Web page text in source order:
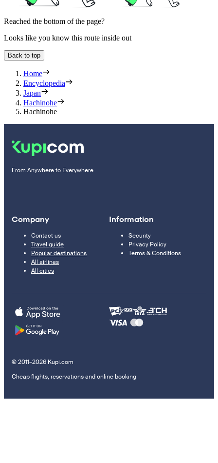
Reached the bottom of the page?
Looks like you know this route inside out
Back to top
Home
Encyclopedia
Japan
Hachinohe
Hachinohe
From Anywhere to Everywhere
Company
Contact us
Travel guide
Popular destinations
All airlines
All cities
Information
Security
Privacy Policy
Terms & Conditions
© 2011–2026 Kupi.com
Cheap flights, reservations and online booking